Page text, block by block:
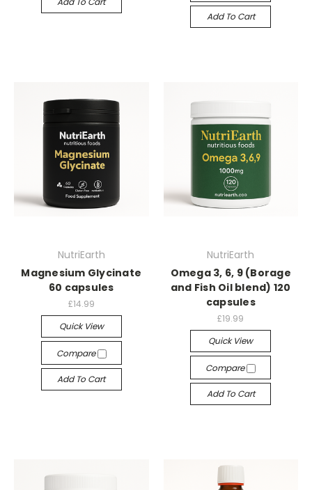
Add To Cart
NutriEarth
Magnesium Glycinate
60 capsules
£14.99
Quick View
Compare
Add To Cart
NutriEarth
Omega 3, 6, 9 (Borage
and Fish Oil blend) 120
capsules
£19.99
Quick View
Compare
Add To Cart